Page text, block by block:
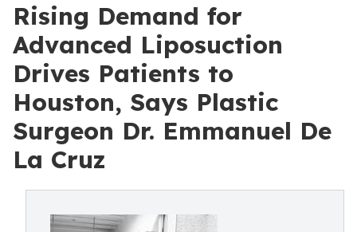
Rising Demand for
Advanced Liposuction
Drives Patients to
Houston, Says Plastic
Surgeon Dr. Emmanuel De
La Cruz